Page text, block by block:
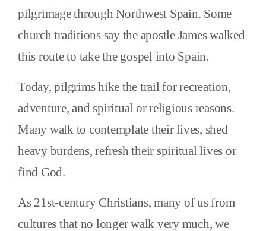
pilgrimage through Northwest Spain. Some
church traditions say the apostle James walked
this route to take the gospel into Spain.
Today, pilgrims hike the trail for recreation,
adventure, and spiritual or religious reasons.
Many walk to contemplate their lives, shed
heavy burdens, refresh their spiritual lives or
find God.
As 21st-century Christians, many of us from
cultures that no longer walk very much, we